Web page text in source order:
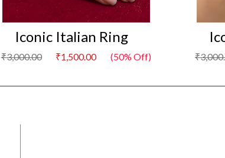
Iconic Italian Ring
₹3,000.00 ₹1,500.00 (50% Off)